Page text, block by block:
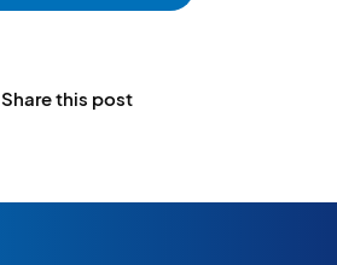
Share this post